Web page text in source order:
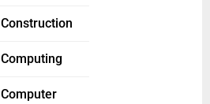
Construction
Computing
Computer